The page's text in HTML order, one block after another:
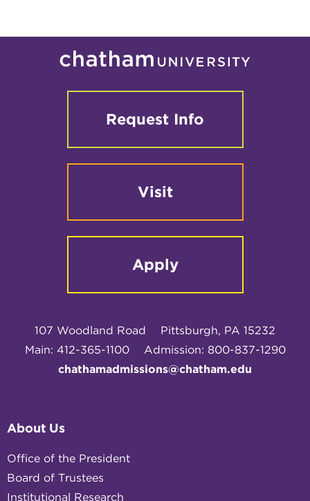
Request Info
Visit
Apply
107 Woodland Road
Pittsburgh, PA 15232
Main: 412-365-1100
Admission: 800-837-1290
chathamadmissions@chatham.edu
About Us
Office of the President
Board of Trustees
Institutional Research